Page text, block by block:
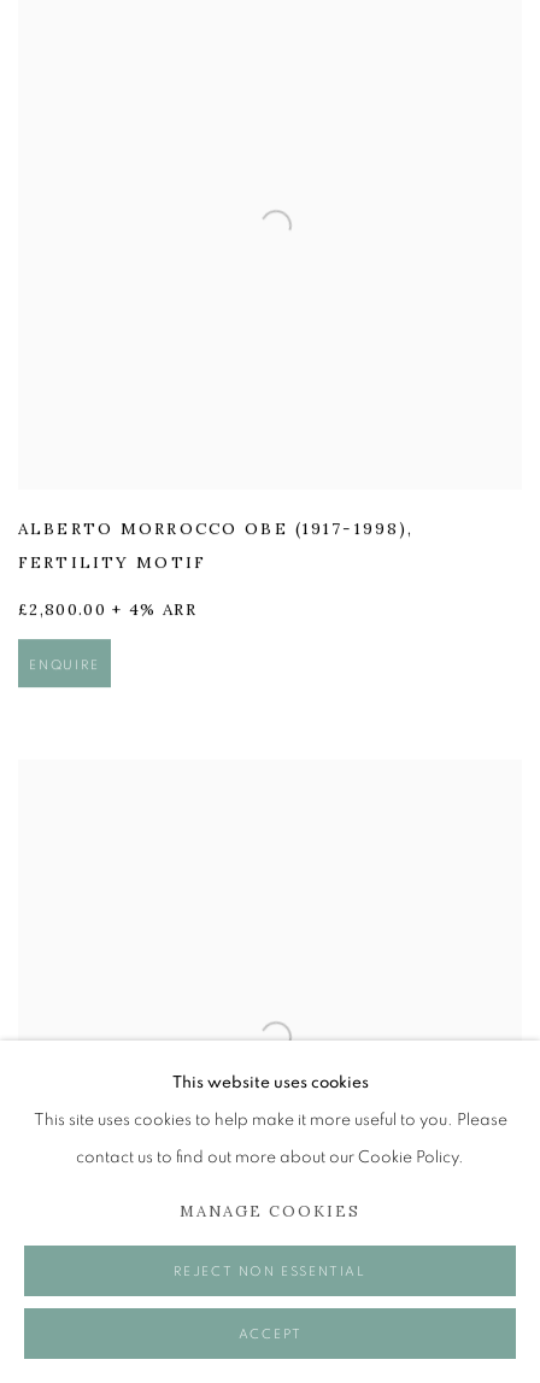
ALBERTO MORROCCO OBE (1917-1998),
FERTILITY MOTIF
£2,800.00 + 4% ARR
ENQUIRE
ALBERTO MORROCCO OBE (1917-1998)
This website uses cookies
This site uses cookies to help make it more useful to you. Please
contact us to find out more about our Cookie Policy.
MANAGE COOKIES
REJECT NON ESSENTIAL
ACCEPT